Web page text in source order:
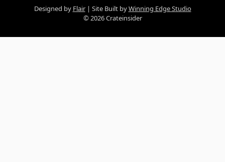
Designed by Flair Site Built byWinning Edge Studio
© 2026 Crateinsider